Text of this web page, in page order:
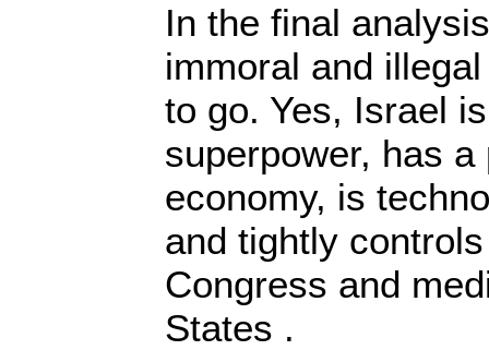
In the final
immoral and
to go. Yes, Israel
superpower, has a
economy, is
and tightly
Congress and
States .